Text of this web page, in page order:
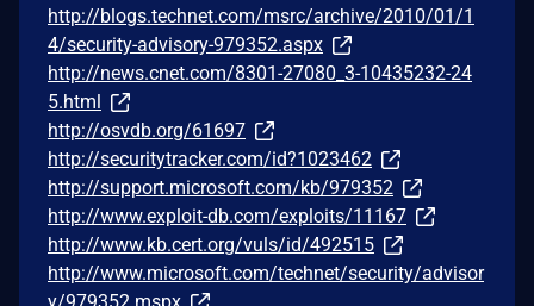
http://blogs.technet.com/msrc/archive/2010/01/1
4/security-advisory-979352.aspx
http://news.cnet.com/8301-27080_3-10435232-24
5.html
http://osvdb.org/61697
http://securitytracker.com/id?1023462
http://support.microsoft.com/kb/979352
http://www.exploit-db.com/exploits/11167
http://www.kb.cert.org/vuls/id/492515
http://www.microsoft.com/technet/security/advisor
y/979352.mspx